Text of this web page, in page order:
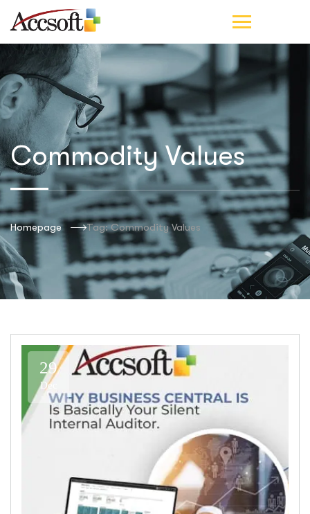
Commodity Values
Homepage Tag: Commodity Values
29
Dec